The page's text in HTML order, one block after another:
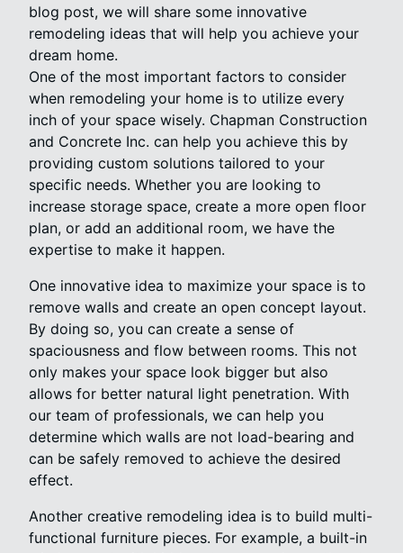
blog post, we will share some innovative
remodeling ideas that will help you achieve your
dream home.
One of the most important factors to consider
when remodeling your home is to utilize every
inch of your space wisely. Chapman Construction
and Concrete Inc. can help you achieve this by
providing custom solutions tailored to your
specific needs. Whether you are looking to
increase storage space, create a more open floor
plan, or add an additional room, we have the
expertise to make it happen.
One innovative idea to maximize your space is to
remove walls and create an open concept layout.
By doing so, you can create a sense of
spaciousness and flow between rooms. This not
only makes your space look bigger but also
allows for better natural light penetration. With
our team of professionals, we can help you
determine which walls are not load-bearing and
can be safely removed to achieve the desired
effect.
Another creative remodeling idea is to build multi-
functional furniture pieces. For example, a built-in